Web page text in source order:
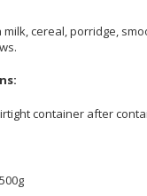
milk, cereal, porridge,
container after